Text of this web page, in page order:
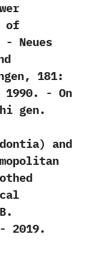
‬of
‬-‭ ‬Neues
‬181:‭
-‭ ‬On
gen.‭
‬and
‬2019.